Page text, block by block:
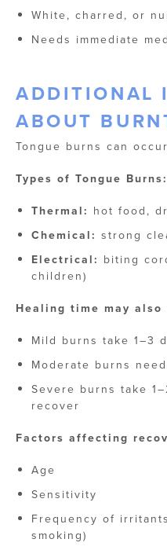
White, charred, or
Needs immediate
ADDITIONAL
ABOUT
Tongue burns can
Types of Tongue Burns:
Thermal: hot food,
Chemical: strong
Electrical: biting
children)
Healing time may also
Mild burns take 1–3
Moderate burns
Severe burns take
recover
Factors affecting
Age
Sensitivity
Frequency of
smoking)